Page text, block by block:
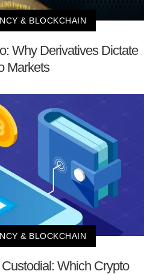
& BLOCKCHAIN
Why Derivatives Dictate
Markets
& BLOCKCHAIN
Which Crypto